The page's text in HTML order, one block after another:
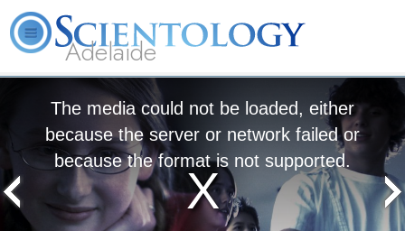
Adelaide
What is Scientology? FAQ Books
The media could not be loaded, either
because the server or network failed or
because the format is not supported.